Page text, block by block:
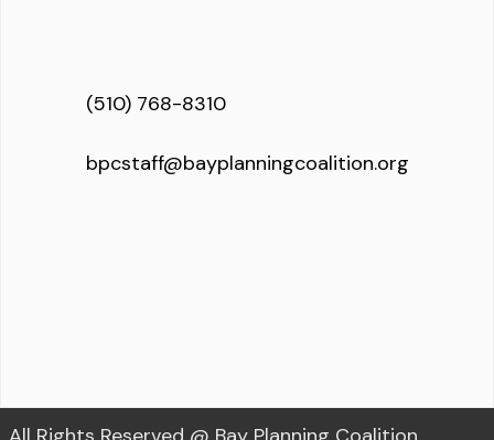
(510) 768-8310
bpcstaff@bayplanningcoalition.org